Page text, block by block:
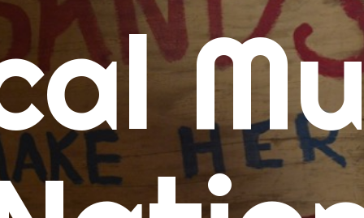
Calendars
Concert Calendar
SD Concert Calendar
Music
New Music Tuesday